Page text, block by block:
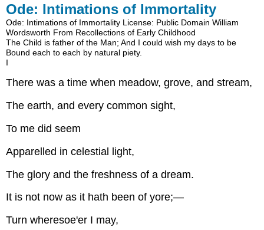
Ode: Intimations of Immortality
Ode: Intimations of Immortality License: Public Domain William
Wordsworth From Recollections of Early Childhood
The Child is father of the Man; And I could wish my days to be
Bound each to each by natural piety.
I
There was a time when meadow, grove, and stream,
The earth, and every common sight,
To me did seem
Apparelled in celestial light,
The glory and the freshness of a dream.
It is not now as it hath been of yore;—
Turn wheresoe'er I may,